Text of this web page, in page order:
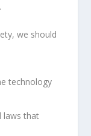
we should⁣
technology
laws that